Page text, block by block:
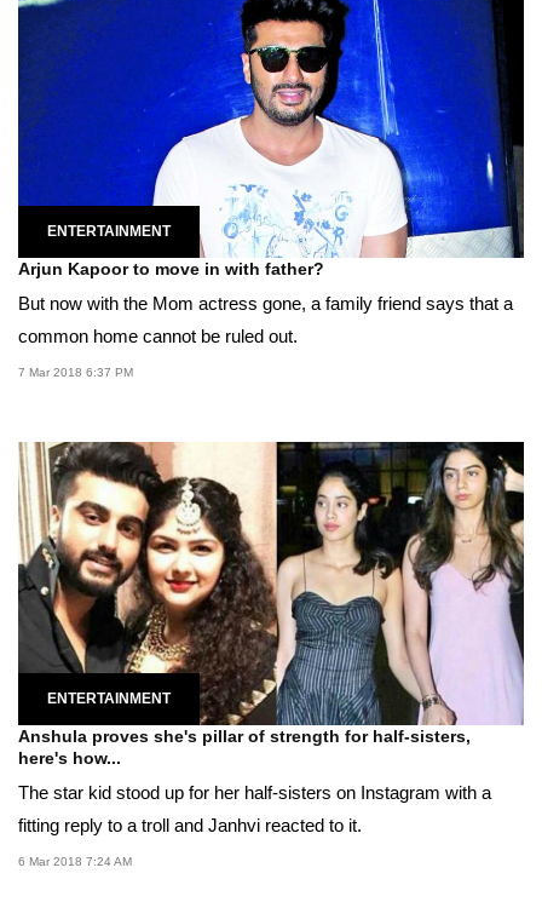
ENTERTAINMENT
Arjun Kapoor to move in with father?
But now with the Mom actress gone, a family friend says that a
common home cannot be ruled out.
7 Mar 2018 6:37 PM
ENTERTAINMENT
Anshula proves she's pillar of strength for half-sisters,
here's how...
The star kid stood up for her half-sisters on Instagram with a
fitting reply to a troll and Janhvi reacted to it.
6 Mar 2018 7:24 AM